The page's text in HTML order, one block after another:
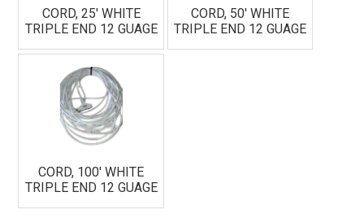
CORD, 25' WHITE
TRIPLE END 12 GUAGE
CORD, 50' WHITE
TRIPLE END 12 GUAGE
CORD, 100' WHITE
TRIPLE END 12 GUAGE